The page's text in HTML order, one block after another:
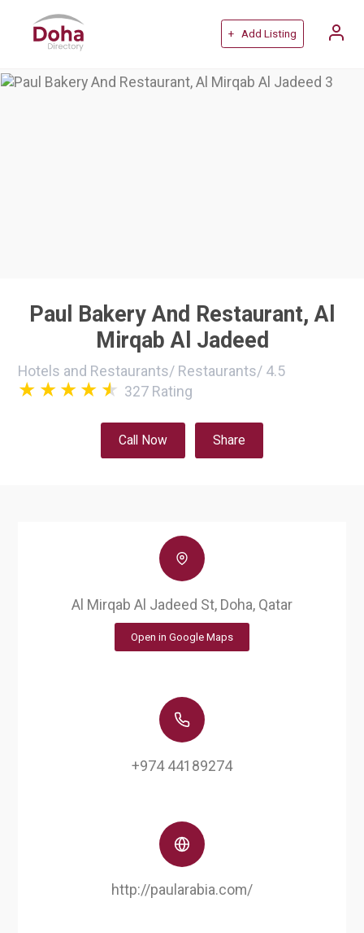
+ Add Listing
Paul Bakery And Restaurant, Al
Mirqab Al Jadeed
Hotels and Restaurants/ Restaurants/ 4.5
327 Rating
Call Now Share
Al Mirqab Al Jadeed St, Doha, Qatar
Open in Google Maps
+974 44189274
http://paularabia.com/